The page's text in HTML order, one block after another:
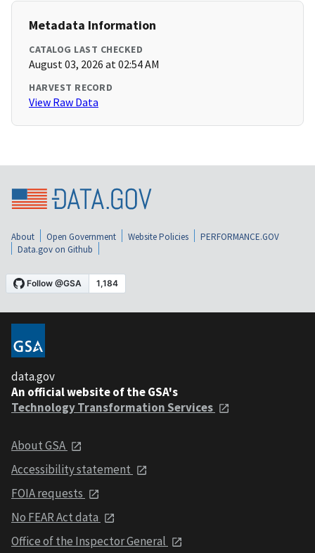
Metadata Information
CATALOG LAST CHECKED
August 03, 2026 at 02:54 AM
HARVEST RECORD
View Raw Data
About Open Government Website Policies
PERFORMANCE.GOV
Data.gov on Github
data.gov
An official website of the GSA's
Technology Transformation Services
About GSA
Accessibility statement
FOIA requests
No FEAR Act data
Office of the Inspector General